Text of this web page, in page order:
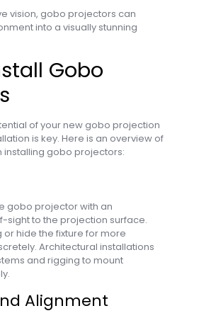
vision, gobo projectors can
into a visually stunning
Gobo
of your new gobo projection
is key. Here is an overview of
gobo projectors:
gobo projector with an
sight to the projection surface.
or hide the fixture for more
Architectural installations
and rigging to mount
Alignment